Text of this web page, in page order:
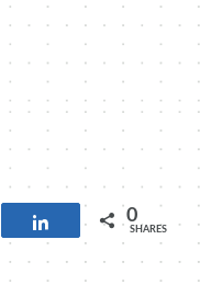
Share 0
SHARES